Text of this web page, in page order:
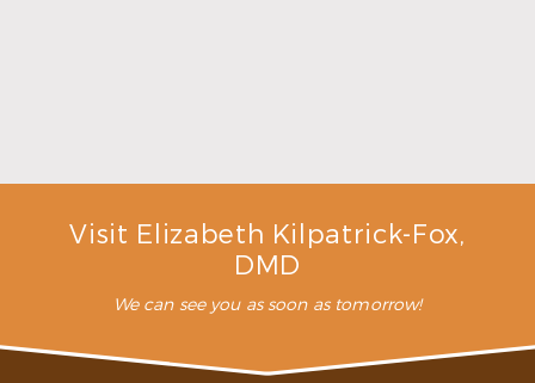
Visit Elizabeth Kilpatrick-Fox,
DMD
We can see you as soon as tomorrow!